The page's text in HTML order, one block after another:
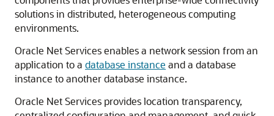
solutions in distributed, heterogeneous computing
environments.
Oracle Net Services enables a network session from an
application to a database instance and a database
instance to another database instance.
Oracle Net Services provides location transparency,